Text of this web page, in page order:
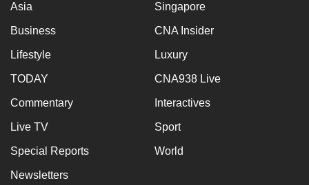
Asia Singapore
Business CNA Insider
Lifestyle Luxury
TODAY CNA938 Live
Commentary Interactives
Live TV Sport
Special Reports World
Newsletters